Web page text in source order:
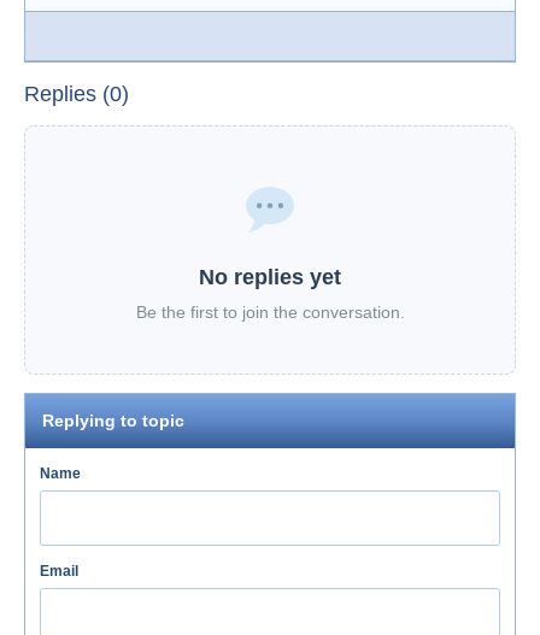
Replies (0)
No replies yet
Be the first to join the conversation.
Replying to topic
Name
Email